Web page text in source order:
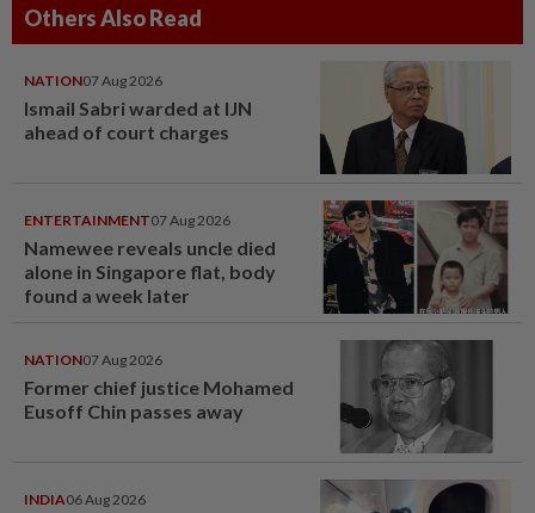
Others Also Read
NATION07 Aug 2026
Ismail Sabri warded at IJN
ahead of court charges
ENTERTAINMENT07 Aug 2026
Namewee reveals uncle died
alone in Singapore flat, body
found a week later
NATION07 Aug 2026
Former chief justice Mohamed
Eusoff Chin passes away
INDIA06 Aug 2026